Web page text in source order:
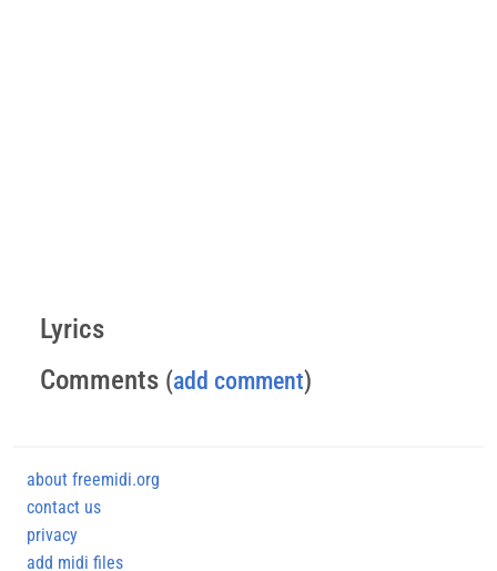
Lyrics
Comments (add comment)
about freemidi.org
contact us
privacy
add midi files